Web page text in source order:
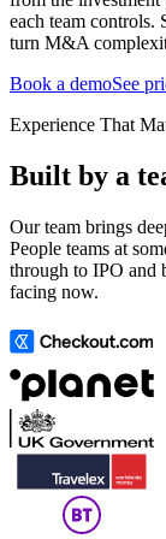
each team controls.
turn M&A
Book a demoSee
Experience That
Built by a
Our team brings
People teams at
through to IPO and
facing now.